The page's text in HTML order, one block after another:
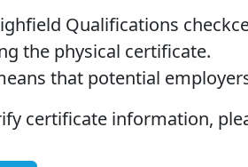
Qualifications
the physical certificate.
that potential
certificate information,